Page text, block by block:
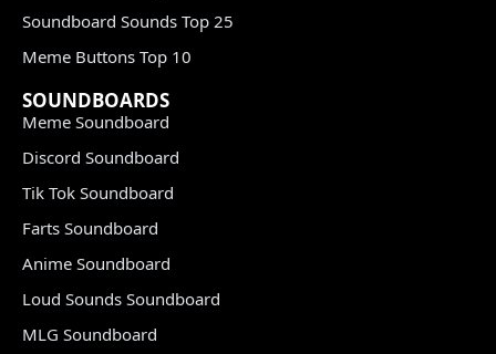
Soundboard Sounds Top 25
Meme Buttons Top 10
SOUNDBOARDS
Meme Soundboard
Discord Soundboard
Tik Tok Soundboard
Farts Soundboard
Anime Soundboard
Loud Sounds Soundboard
MLG Soundboard